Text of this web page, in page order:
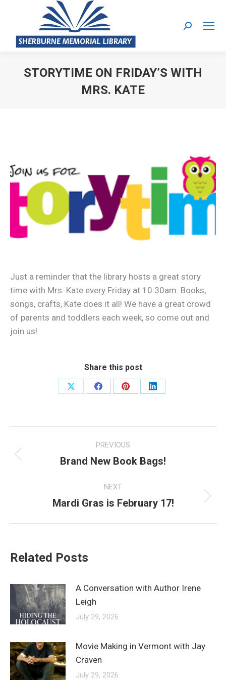
Search:
STORYTIME ON FRIDAY’S WITH
MRS. KATE
Just a reminder that the library hosts a great story
time with Mrs. Kate every Friday at 10:30am. Books,
songs, crafts, Kate does it all! We have a great crowd
of parents and toddlers each week, so come out and
join us!
Share this post
Share
Share
Share
Share
navigation
PREVIOUS
Previous
Brand New Book Bags!
NEXT
Next
Mardi Gras is February 17!
Related Posts
A Conversation with Author Irene
Leigh
July 29, 2026
Movie Making in Vermont with Jay
Craven
July 29, 2026